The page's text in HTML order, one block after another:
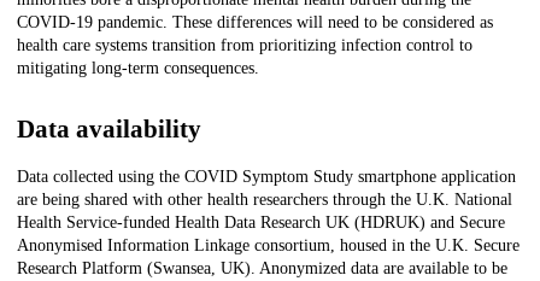
COVID-19 pandemic. These differences will need to be considered as
health care systems transition from prioritizing infection control to
mitigating long-term consequences.
Data availability
Data collected using the COVID Symptom Study smartphone application
are being shared with other health researchers through the U.K. National
Health Service-funded Health Data Research UK (HDRUK) and Secure
Anonymised Information Linkage consortium, housed in the U.K. Secure
Research Platform (Swansea, UK). Anonymized data are available to be